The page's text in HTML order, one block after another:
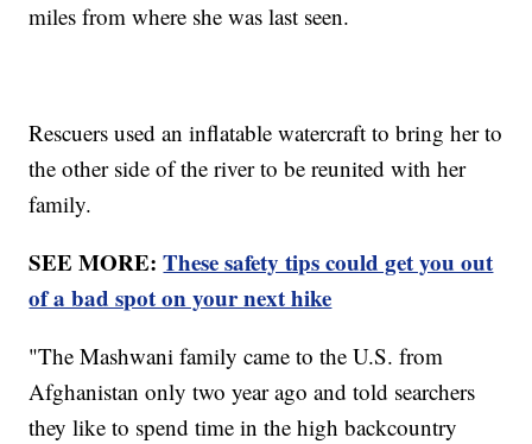
miles from where she was last seen.
Rescuers used an inflatable watercraft to bring her to
the other side of the river to be reunited with her
family.
SEE MORE:These safety tips could get you out
of a bad spot on your next hike
"The Mashwani family came to the U.S. from
Afghanistan only two year ago and told searchers
they like to spend time in the high backcountry